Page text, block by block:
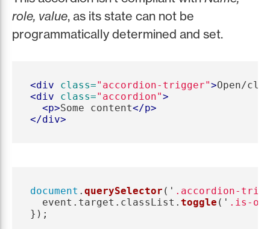
role, value, as its state can not be
programmatically determined and set.
<div class="accordion-trigger">Open/
<div
class="accordion">
<p>Some content</p>
</div>
document . querySelector ( ' .accordion-
event . target . classList . toggle ( ' .is-
});